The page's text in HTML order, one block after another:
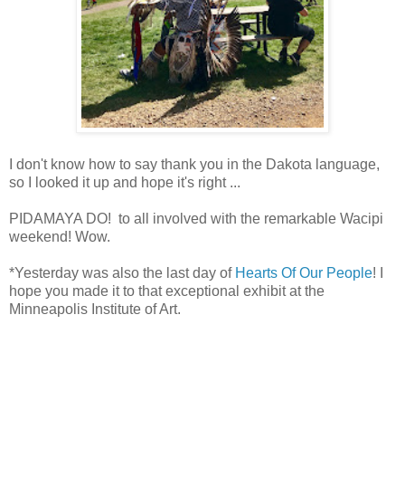
I don't know how to say thank you in the Dakota language,
so I looked it up and hope it's right ...
PIDAMAYA DO! to all involved with the remarkable Wacipi
weekend! Wow.
*Yesterday was also the last day of Hearts Of Our People! I
hope you made it to that exceptional exhibit at the
Minneapolis Institute of Art.